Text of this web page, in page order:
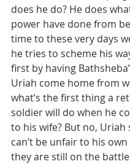
does he do? He does
power have done from
time to these very days
he tries to scheme his
first by having
Uriah come home from
what’s the first thing a
soldier will do when he
to his wife? But no, Uriah
can’t be unfair to his
they are still on the